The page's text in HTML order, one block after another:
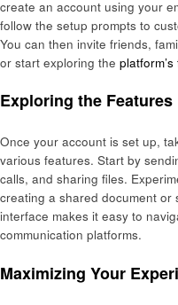
create an account using your
follow the setup prompts to
You can then invite friends,
or start exploring the
Exploring the Features
Once your account is set up,
various features. Start by
calls, and sharing files.
creating a shared document or
interface makes it easy to
communication platforms.
Maximizing Your